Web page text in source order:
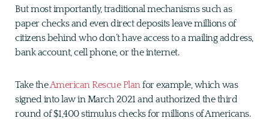
But most importantly, traditional mechanisms such as
paper checks and even direct deposits leave millions of
citizens behind who don’t have access to a mailing address,
bank account, cell phone, or the internet.
Take theAmerican Rescue Planfor example, which was
signed into law in March 2021 and authorized the third
round of $1,400 stimulus checks for millions of Americans.